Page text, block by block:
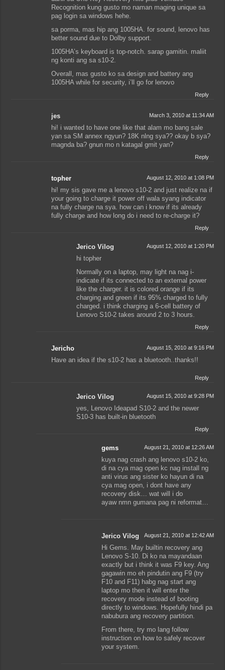
Recognition kung gusto mo naman maging unique sa
pag login sa windows hehe.
sa porma, mas hip ang 1005HA. for sound, lenovo has
better sound due to Dolby support.
1005HA’s keyboard is top-notch. sarap gamitin. maliit
ng konti ang sa s10-2.
Overall, mas gusto ko sa design and battery ang
1005HA while for security, i’ll go for lenovo
Reply
jes March 3, 2010 at 11:34 AM
hi! i wanted to have one like that alam mo bang sale
yan sa SM annex ngyun? 18K nlng sya?? okay b sya?
magnda ba? gnun mo n katagal gmit yan?
Reply
topher August 12, 2010 at 1:08 PM
hi! my sis gave me a lenovo s10-2 and just realize na if
your going to charge it power off wala syang indicator
na fully charge na sya. how can i know if its already
fully charge and how long do i need to re-charge it?
Reply
Jerico Vilog August 12, 2010 at 1:20 PM
hi topher
Normally on a laptop, may light na nag i-
indicate if its connected to an external power
like the charger. it is colored orange if its
charging and green if its 95% charged to fully
charged. i think charging a 6-cell battery of
Lenovo S10-2 takes around 2 to 3 hours.
Reply
Jericho August 15, 2010 at 9:16 PM
Have an idea if the s10-2 has a bluetooth..thanks!!
Reply
Jerico Vilog August 15, 2010 at 9:28 PM
yes, Lenovo Ideapad S10-2 and the newer
S10-3 has built-in bluetooth
Reply
gems August 21, 2010 at 12:26 AM
kuya nag crash ang lenovo s10-2 ko,
di na cya mag open kc nag install ng
anti virus ang sister ko hayun di na
cya mag open, i dont have any
recovery disk… wat will i do
ayaw nmn gumana pag ni reformat…
Jerico Vilog August 21, 2010 at 12:42 AM
Hi Gems. May builtin recovery ang
Lenovo S-10. Di ko na mayandaan
exactly but i think it was F9 key. Ang
gagawin mo eh pindutin ang F9 (try
F10 and F11) habg nag start ang
laptop mo then it will enter the
recovery mode instead of booting
directly to windows. Hopefully hindi pa
nabubura ang recovery partition.
From there, try mo lang follow
instruction on how to safely recover
your system.